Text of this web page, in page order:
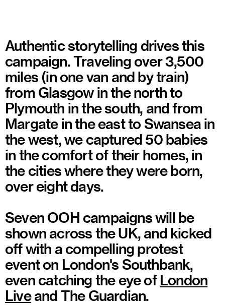
Authentic storytelling drives this
campaign. Traveling over 3,500
miles (in one van and by train)
from Glasgow in the north to
Plymouth in the south, and from
Margate in the east to Swansea in
the west, we captured 50 babies
in the comfort of their homes, in
the cities where they were born,
over eight days.
Seven OOH campaigns will be
shown across the UK, and kicked
off with a compelling protest
event on London's Southbank,
even catching the eye of London
Liveand The Guardian.